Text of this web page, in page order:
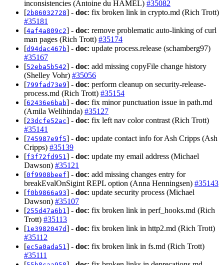
inconsistencies (Antoine du HAMEL) #35082
[2b86032728] - doc: fix broken link in crypto.md (Rich Trott)
#35181
[4af4a809c2] - doc: remove problematic auto-linking of curl
man pages (Rich Trott) #35174
[d94dac467b] - doc: update process.release (schamberg97)
#35167
[52eba5b542] - doc: add missing copyFile change history
(Shelley Vohr) #35056
[799fad73e9] - doc: perform cleanup on security-release-
process.md (Rich Trott) #35154
[62436e6bab] - doc: fix minor punctuation issue in path.md
(Amila Welihinda) #35127
[23dcfe52ac] - doc: fix left nav color contrast (Rich Trott)
#35141
[745987e9f5] - doc: update contact info for Ash Cripps (Ash
Cripps) #35139
[f3f72fd951 ] - doc: update my email address (Michael
Dawson) #35121
[0f9908beef] - doc: add missing changes entry for
breakEvalOnSigint REPL option (Anna Henningsen) #35143
[f0b9866a93] - doc: update security process (Michael
Dawson) #35107
[255d47a6b1 ] - doc: fix broken link in perf_hooks.md (Rich
Trott) #35113
[1e3982047d] - doc: fix broken link in http2.md (Rich Trott)
#35112
[ec5a0ada51 ] - doc: fix broken link in fs.md (Rich Trott)
#35111